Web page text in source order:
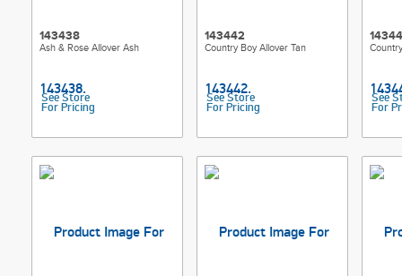
143438
Ash & Rose Allover Ash
See Store
For Pricing
143442
Country Boy Allover Tan
See Store
For Pricing
See
For